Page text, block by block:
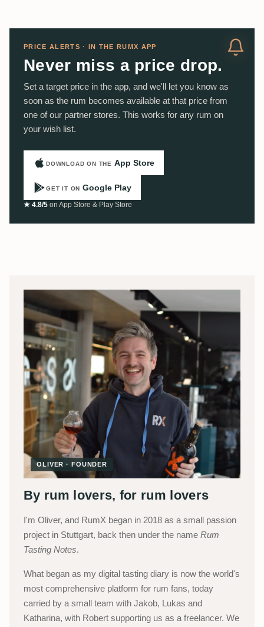
PRICE ALERTS · IN THE RUMX APP
Never miss a price drop.
Set a target price in the app, and we'll let you know as
soon as the rum becomes available at that price from
one of our partner stores. This works for any rum on
your wish list.
DOWNLOAD ON THE App Store
GET IT ON Google Play
★ 4.8/5 on App Store & Play Store
OLIVER · FOUNDER
By rum lovers, for rum lovers
I'm Oliver, and RumX began in 2018 as a small passion
project in Stuttgart, back then under the name Rum
Tasting Notes.
What began as my digital tasting diary is now the world's
most comprehensive platform for rum fans, today
carried by a small team with Jakob, Lukas and
Katharina, with Robert supporting us as a freelancer. We